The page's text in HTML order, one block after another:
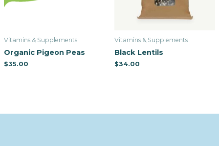
Vitamins & Supplements
Organic Pigeon Peas
$35.00
Vitamins & Supplements
Black Lentils
$34.00